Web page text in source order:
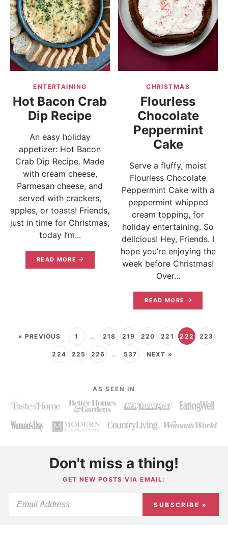
ENTERTAINING
Hot Bacon Crab
Dip Recipe
An easy holiday
appetizer: Hot Bacon
Crab Dip Recipe. Made
with cream cheese,
Parmesan cheese, and
served with crackers,
apples, or toasts! Friends,
just in time for Christmas,
today I’m...
READ MORE
CHRISTMAS
Flourless
Chocolate
Peppermint
Cake
Serve a fluffy, moist
Flourless Chocolate
Peppermint Cake with a
peppermint whipped
cream topping, for
holiday entertaining. So
delicious! Hey, Friends. I
hope you’re enjoying the
week before Christmas!
Over...
READ MORE
« PREVIOUS 1 … 218 219 220 221 222 223
224 225 226 … 537 NEXT »
AS SEEN IN
Don't miss a thing!
GET NEW POSTS VIA EMAIL:
SUBSCRIBE »